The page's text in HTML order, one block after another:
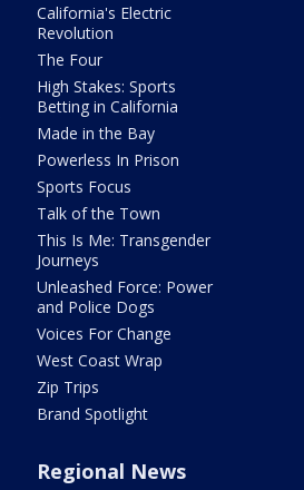
California's Electric
Revolution
The Four
High Stakes: Sports
Betting in California
Made in the Bay
Powerless In Prison
Sports Focus
Talk of the Town
This Is Me: Transgender
Journeys
Unleashed Force: Power
and Police Dogs
Voices For Change
West Coast Wrap
Zip Trips
Brand Spotlight
Regional News